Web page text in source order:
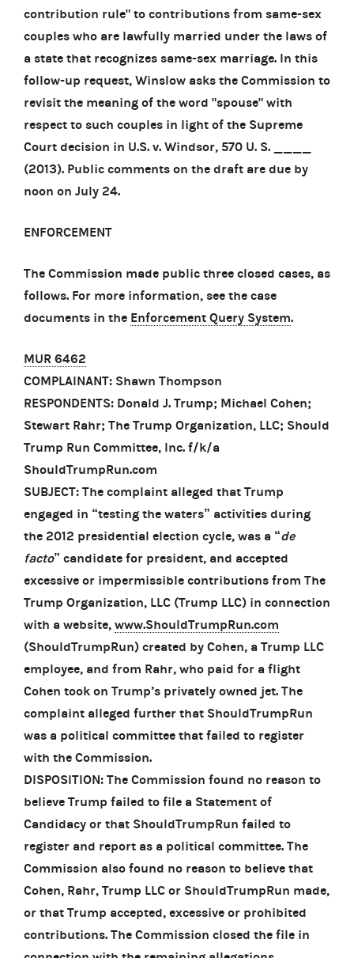
contribution rule" to contributions from same-sex
couples who are lawfully married under the laws of
a state that recognizes same-sex marriage. In this
follow-up request, Winslow asks the Commission to
revisit the meaning of the word "spouse" with
respect to such couples in light of the Supreme
Court decision in U.S. v. Windsor, 570 U. S. ____
(2013). Public comments on the draft are due by
noon on July 24.
ENFORCEMENT
The Commission made public three closed cases, as
follows. For more information, see the case
documents in the Enforcement Query System.
MUR 6462
COMPLAINANT: Shawn Thompson
RESPONDENTS: Donald J. Trump; Michael Cohen;
Stewart Rahr; The Trump Organization, LLC; Should
Trump Run Committee, Inc. f/k/a
ShouldTrumpRun.com
SUBJECT: The complaint alleged that Trump
engaged in “testing the waters” activities during
the 2012 presidential election cycle, was a “de
facto” candidate for president, and accepted
excessive or impermissible contributions from The
Trump Organization, LLC (Trump LLC) in connection
with a website, www.ShouldTrumpRun.com
(ShouldTrumpRun) created by Cohen, a Trump LLC
employee, and from Rahr, who paid for a flight
Cohen took on Trump’s privately owned jet. The
complaint alleged further that ShouldTrumpRun
was a political committee that failed to register
with the Commission.
DISPOSITION: The Commission found no reason to
believe Trump failed to file a Statement of
Candidacy or that ShouldTrumpRun failed to
register and report as a political committee. The
Commission also found no reason to believe that
Cohen, Rahr, Trump LLC or ShouldTrumpRun made,
or that Trump accepted, excessive or prohibited
contributions. The Commission closed the file in